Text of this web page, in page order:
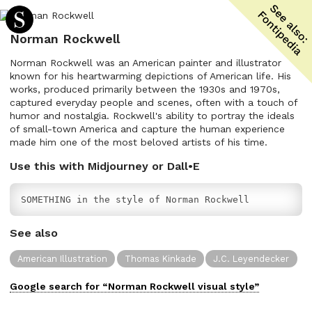
Norman Rockwell
Norman Rockwell was an American painter and illustrator
known for his heartwarming depictions of American life. His
works, produced primarily between the 1930s and 1970s,
captured everyday people and scenes, often with a touch of
humor and nostalgia. Rockwell's ability to portray the ideals
of small-town America and capture the human experience
made him one of the most beloved artists of his time.
Use this with Midjourney or Dall•E
SOMETHING in the style of Norman Rockwell
See also
American Illustration Thomas Kinkade J.C. Leyendecker
Google search for “Norman Rockwell visual style”